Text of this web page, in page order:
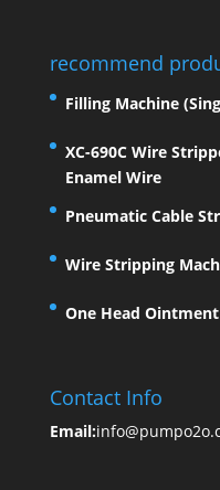
recommend
Filling Machine
XC-690C Wire
Enamel Wire
Pneumatic Cable
Wire Stripping
One Head Ointment
Contact Info
Email: